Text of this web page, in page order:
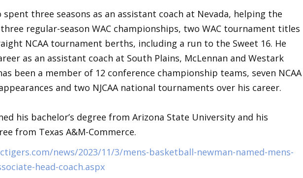
spent three seasons as an assistant coach at Nevada, helping the
regular-season WAC championships, two WAC tournament titles
NCAA tournament berths, including a run to the Sweet 16. He
as an assistant coach at South Plains, McLennan and Westark
been a member of 12 conference championship teams, seven NCAA
and two NJCAA national tournaments over his career.
his bachelor’s degree from Arizona State University and his
from Texas A&M-Commerce.
news/2023/11/3/mens-basketball-newman-named-mens-
head-coach.aspx